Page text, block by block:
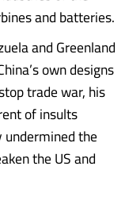
and batteries.
and Greenland
own designs
trade war, his
of insults
the
the US and